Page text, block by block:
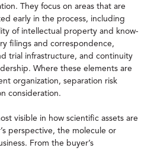
They focus on areas that are
early in the process, including
of intellectual property and know-
filings and correspondence,
trial infrastructure, and continuity
Where these elements are
organization, separation risk
consideration.
visible in how scientific assets are
perspective, the molecule or
From the buyer’s